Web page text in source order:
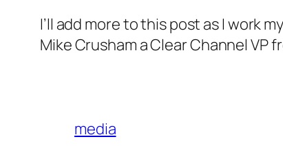
I’ll add more to this post as I work
Mike Crusham a Clear Channel
media